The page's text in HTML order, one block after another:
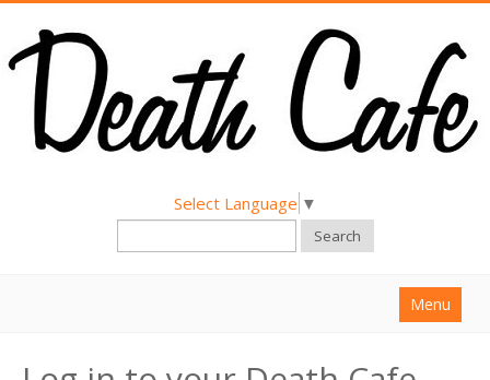
Select Language ▼
Search
Menu